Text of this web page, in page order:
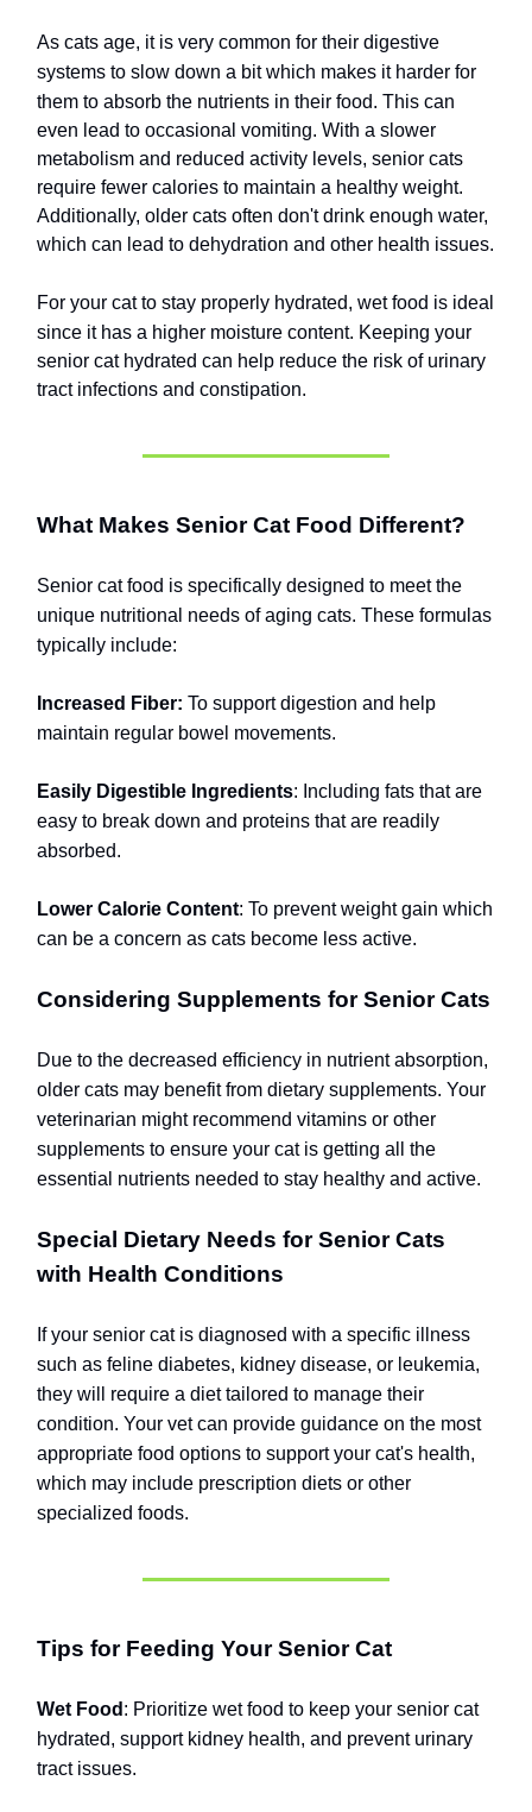
As cats age, it is very common for their digestive
systems to slow down a bit which makes it harder for
them to absorb the nutrients in their food. This can
even lead to occasional vomiting. With a slower
metabolism and reduced activity levels, senior cats
require fewer calories to maintain a healthy weight.
Additionally, older cats often don't drink enough water,
which can lead to dehydration and other health issues.
For your cat to stay properly hydrated, wet food is ideal
since it has a higher moisture content. Keeping your
senior cat hydrated can help reduce the risk of urinary
tract infections and constipation.
What Makes Senior Cat Food Different?
Senior cat food is specifically designed to meet the
unique nutritional needs of aging cats. These formulas
typically include:
Increased Fiber: To support digestion and help
maintain regular bowel movements.
Easily Digestible Ingredients: Including fats that are
easy to break down and proteins that are readily
absorbed.
Lower Calorie Content: To prevent weight gain which
can be a concern as cats become less active.
Considering Supplements for Senior Cats
Due to the decreased efficiency in nutrient absorption,
older cats may benefit from dietary supplements. Your
veterinarian might recommend vitamins or other
supplements to ensure your cat is getting all the
essential nutrients needed to stay healthy and active.
Special Dietary Needs for Senior Cats
with Health Conditions
If your senior cat is diagnosed with a specific illness
such as feline diabetes, kidney disease, or leukemia,
they will require a diet tailored to manage their
condition. Your vet can provide guidance on the most
appropriate food options to support your cat's health,
which may include prescription diets or other
specialized foods.
Tips for Feeding Your Senior Cat
Wet Food : Prioritize wet food to keep your senior cat
hydrated, support kidney health, and prevent urinary
tract issues.